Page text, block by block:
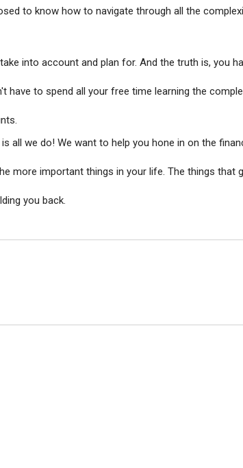
to know how to navigate through all the
into account and plan for. And the truth is, you
have to spend all your free time learning the
all we do! We want to help you hone in on the
more important things in your life. The things that
you back.